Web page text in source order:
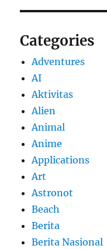
Categories
Adventures
AI
Aktivitas
Alien
Animal
Anime
Applications
Art
Astronot
Beach
Berita
Berita Nasional